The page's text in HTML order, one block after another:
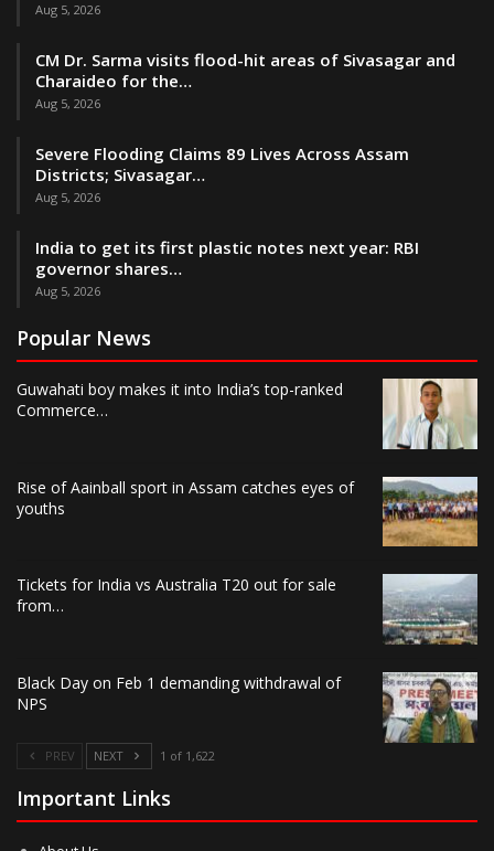
Aug 5, 2026
CM Dr. Sarma visits flood-hit areas of Sivasagar and
Charaideo for the…
Aug 5, 2026
Severe Flooding Claims 89 Lives Across Assam
Districts; Sivasagar…
Aug 5, 2026
India to get its first plastic notes next year: RBI
governor shares…
Aug 5, 2026
Popular News
Guwahati boy makes it into India’s top-ranked
Commerce…
Rise of Aainball sport in Assam catches eyes of
youths
Tickets for India vs Australia T20 out for sale
from…
Black Day on Feb 1 demanding withdrawal of
NPS
PREV NEXT 1 of 1,622
Important Links